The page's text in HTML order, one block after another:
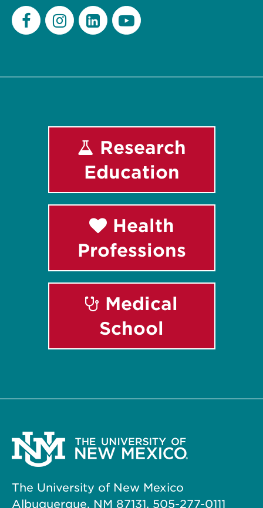
Research
Education
Health
Professions
Medical
School
The University of New Mexico
Albuquerque, NM 87131, 505-277-0111